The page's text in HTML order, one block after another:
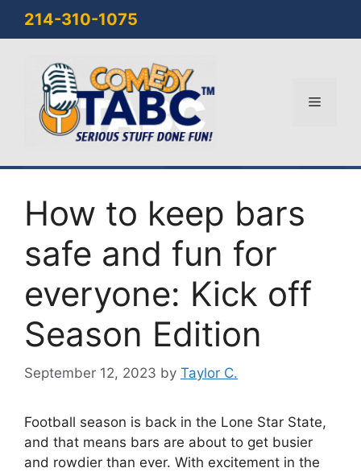
214-310-1075
Menu
How to keep bars
safe and fun for
everyone: Kick off
Season Edition
September 12, 2023 by Taylor C.
Football season is back in the Lone Star State,
and that means bars are about to get busier
and rowdier than ever. With excitement in the